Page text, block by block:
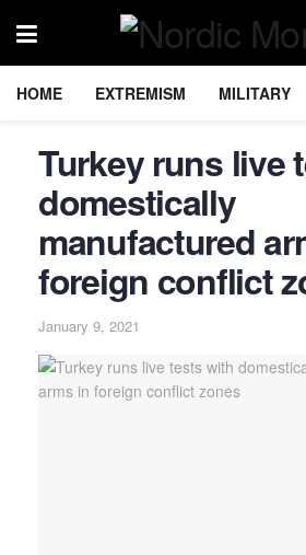
HOME EXTREMISM MILITARY
Turkey runs live
domestically
manufactured
foreign conflict
January 9, 2021